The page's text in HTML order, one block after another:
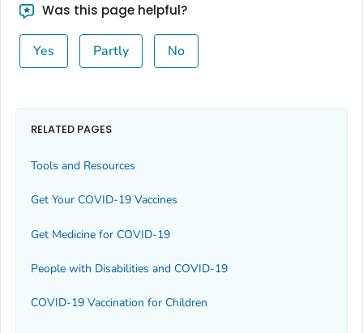
Was this page helpful?
Yes Partly No
RELATED PAGES
Tools and Resources
Get Your COVID-19 Vaccines
Get Medicine for COVID-19
People with Disabilities and COVID-19
COVID-19 Vaccination for Children